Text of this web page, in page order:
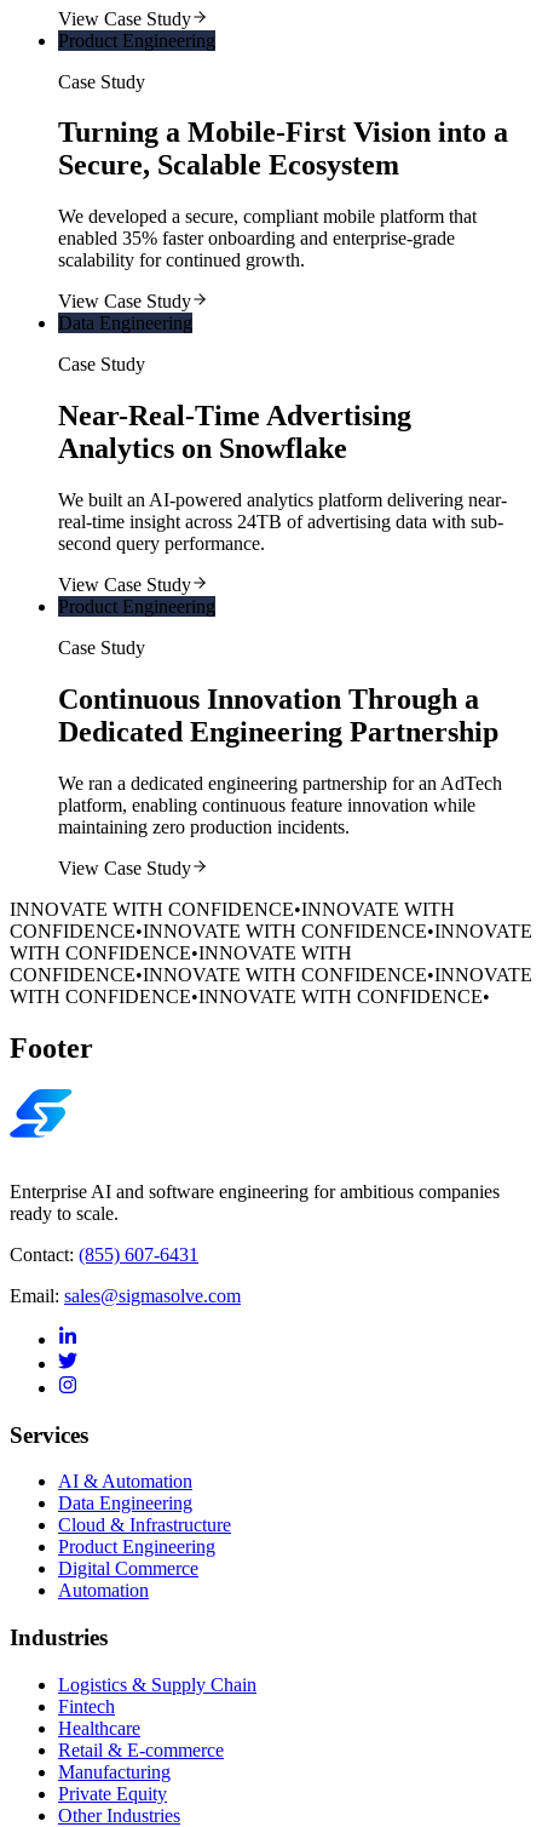
View Case Study
Product Engineering
Case Study
Turning a Mobile-First Vision into a
Secure, Scalable Ecosystem
We developed a secure, compliant mobile platform that
enabled 35% faster onboarding and enterprise-grade
scalability for continued growth.
View Case Study
Data Engineering
Case Study
Near-Real-Time Advertising
Analytics on Snowflake
We built an AI-powered analytics platform delivering near-
real-time insight across 24TB of advertising data with sub-
second query performance.
View Case Study
Product Engineering
Case Study
Continuous Innovation Through a
Dedicated Engineering Partnership
We ran a dedicated engineering partnership for an AdTech
platform, enabling continuous feature innovation while
maintaining zero production incidents.
View Case Study
INNOVATE WITH CONFIDENCE•INNOVATE WITH
CONFIDENCE•INNOVATE WITH CONFIDENCE•INNOVATE
WITH CONFIDENCE•INNOVATE WITH
CONFIDENCE•INNOVATE WITH CONFIDENCE•INNOVATE
WITH CONFIDENCE•INNOVATE WITH CONFIDENCE•
Footer
Enterprise AI and software engineering for ambitious companies
ready to scale.
Contact: (855) 607-6431
Email: sales@sigmasolve.com
Services
AI & Automation
Data Engineering
Cloud & Infrastructure
Product Engineering
Digital Commerce
Automation
Industries
Logistics & Supply Chain
Fintech
Healthcare
Retail & E-commerce
Manufacturing
Private Equity
Other Industries